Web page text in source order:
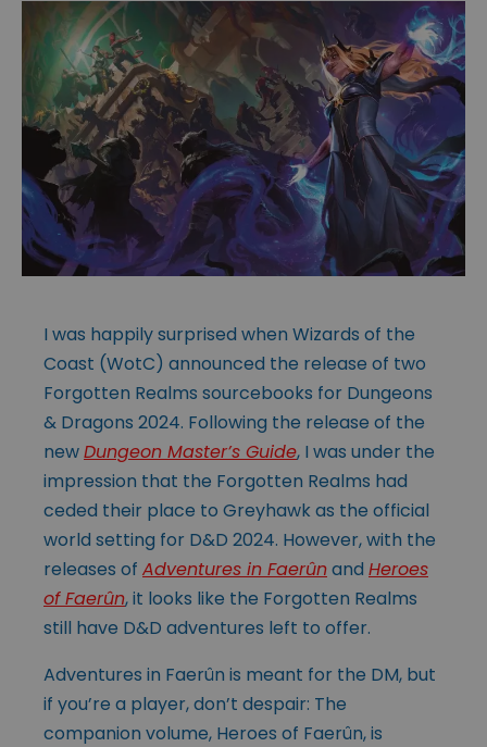
I was happily surprised when Wizards of the
Coast (WotC) announced the release of two
Forgotten Realms sourcebooks for Dungeons
& Dragons 2024. Following the release of the
newDungeon Master’s Guide, I was under the
impression that the Forgotten Realms had
ceded their place to Greyhawk as the official
world setting for D&D 2024. However, with the
releases of Adventures in Faerûnand Heroes
of Faerûn, it looks like the Forgotten Realms
still have D&D adventures left to offer.
Adventures in Faerûn is meant for the DM, but
if you’re a player, don’t despair: The
companion volume, Heroes of Faerûn, is